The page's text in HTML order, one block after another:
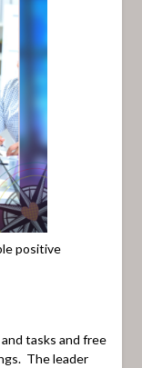
positive
tasks and free
The leader